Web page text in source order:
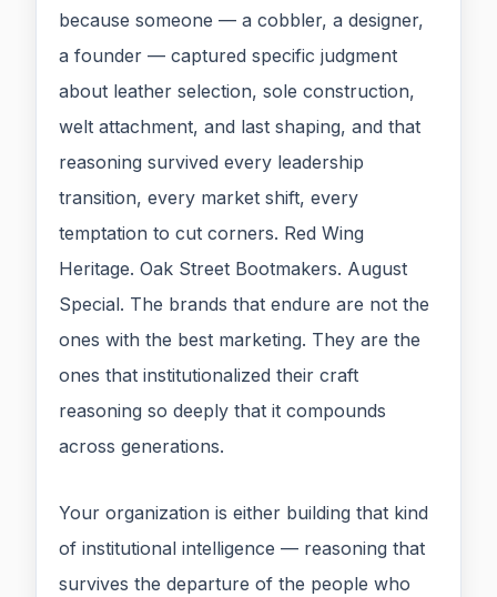
because someone — a cobbler, a designer,
a founder — captured specific judgment
about leather selection, sole construction,
welt attachment, and last shaping, and that
reasoning survived every leadership
transition, every market shift, every
temptation to cut corners. Red Wing
Heritage. Oak Street Bootmakers. August
Special. The brands that endure are not the
ones with the best marketing. They are the
ones that institutionalized their craft
reasoning so deeply that it compounds
across generations.
Your organization is either building that kind
of institutional intelligence — reasoning that
survives the departure of the people who